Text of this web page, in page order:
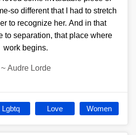
so different that I had to stretch
to recognize her. And in that
to separation, that place where
work begins.
~ Audre Lorde
Lgbtq Love Women